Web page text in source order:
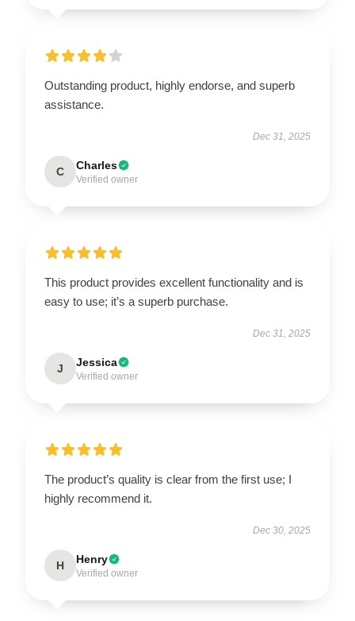
Outstanding product, highly endorse, and superb
assistance.
Dec 31, 2025
C Charles
Verified owner
This product provides excellent functionality and is
easy to use; it’s a superb purchase.
Dec 31, 2025
J Jessica
Verified owner
The product’s quality is clear from the first use; I
highly recommend it.
Dec 30, 2025
H Henry
Verified owner